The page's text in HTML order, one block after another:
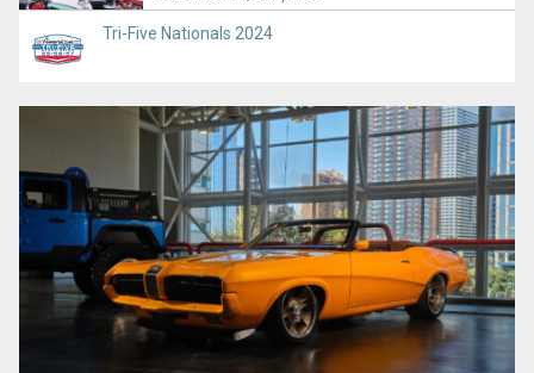
Tri-Five Nationals 2024